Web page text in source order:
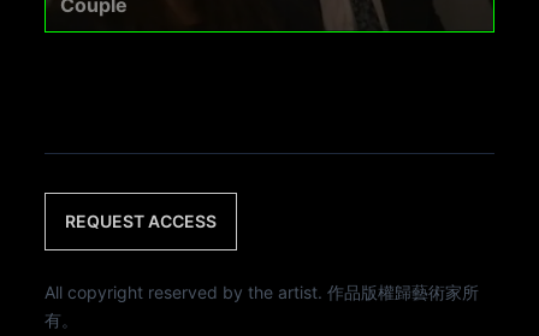
Couple
REQUEST ACCESS
All copyright reserved by the artist. 作品版權歸藝術家所
有。